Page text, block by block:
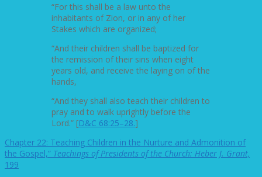
“For this shall be a law unto the
inhabitants of Zion, or in any of her
Stakes which are organized;
“And their children shall be baptized for
the remission of their sins when eight
years old, and receive the laying on of the
hands,
“And they shall also teach their children to
pray and to walk uprightly before the
Lord.” [D&C 68:25–28.]
Chapter 22: Teaching Children in the Nurture and Admonition of
the Gospel,” Teachings of Presidents of the Church: Heber J. Grant,
199